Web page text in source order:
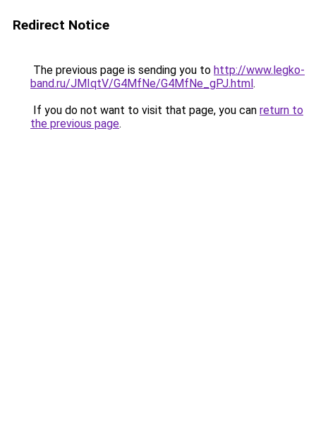
Redirect Notice
The previous page is sending you to http://www.legko-
band.ru/JMIqtV/G4MfNe/G4MfNe_gPJ.html.
If you do not want to visit that page, you can return to
the previous page.